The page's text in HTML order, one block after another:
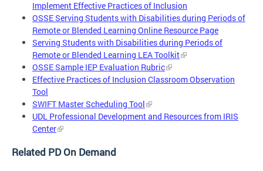
Implement Effective Practices of Inclusion
OSSE Serving Students with Disabilities during Periods of
Remote or Blended Learning Online Resource Page
Serving Students with Disabilities during Periods of
Remote or Blended Learning LEA Toolkit
OSSE Sample IEP Evaluation Rubric
Effective Practices of Inclusion Classroom Observation
Tool
SWIFT Master Scheduling Tool
UDL Professional Development and Resources from IRIS
Center
Related PD On Demand